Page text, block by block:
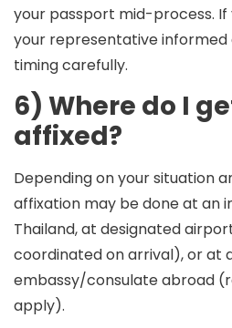
your passport mid-process. If
your representative informed
timing carefully.
6) Where do I
affixed?
Depending on your situation
affixation may be done at an
Thailand, at designated
coordinated on arrival), or at
embassy/consulate abroad
apply).